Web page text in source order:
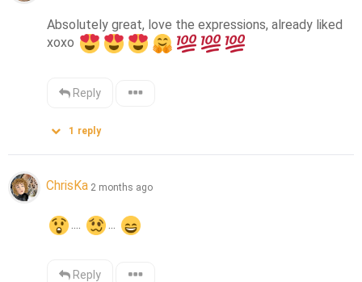
Absolutely great, love the expressions, already liked
xoxo
Reply
1 reply
ChrisKa 2 months ago
.... ...
Reply